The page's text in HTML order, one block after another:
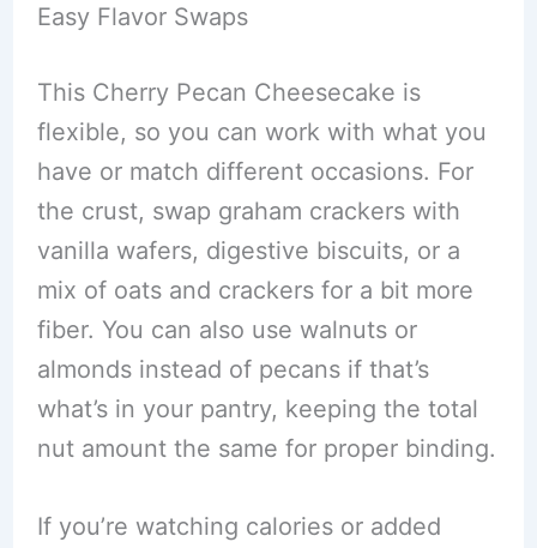
Easy Flavor Swaps
This Cherry Pecan Cheesecake is
flexible, so you can work with what you
have or match different occasions. For
the crust, swap graham crackers with
vanilla wafers, digestive biscuits, or a
mix of oats and crackers for a bit more
fiber. You can also use walnuts or
almonds instead of pecans if that’s
what’s in your pantry, keeping the total
nut amount the same for proper binding.
If you’re watching calories or added